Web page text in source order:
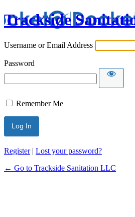
Trackside
Username or Email Address
Password
Remember Me
Register| Lost your password?
← Go to Trackside Sanitation LLC